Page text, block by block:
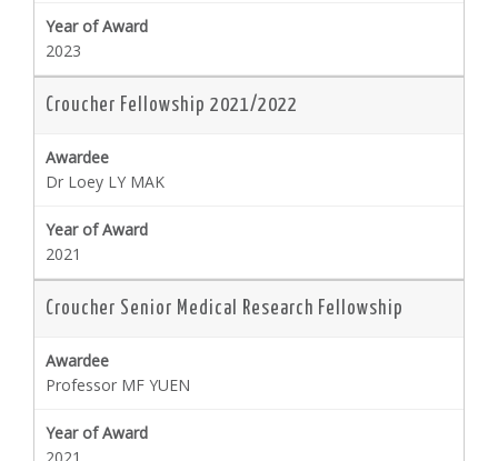
2023
Croucher Fellowship 2021/2022
Dr Loey LY MAK
2021
Croucher Senior Medical Research Fellowship
Professor MF YUEN